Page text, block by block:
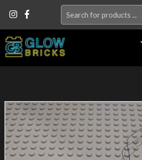
for: